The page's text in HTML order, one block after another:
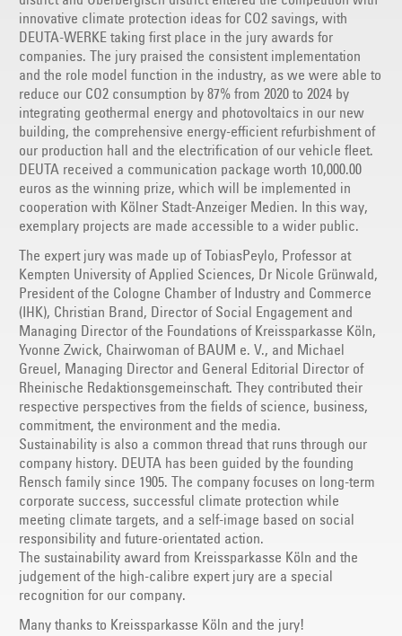
innovative climate protection ideas for CO2 savings, with
DEUTA-WERKE taking first place in the jury awards for
companies. The jury praised the consistent implementation
and the role model function in the industry, as we were able to
reduce our CO2 consumption by 87% from 2020 to 2024 by
integrating geothermal energy and photovoltaics in our new
building, the comprehensive energy-efficient refurbishment of
our production hall and the electrification of our vehicle fleet.
DEUTA received a communication package worth 10,000.00
euros as the winning prize, which will be implemented in
cooperation with Kölner Stadt-Anzeiger Medien. In this way,
exemplary projects are made accessible to a wider public.
The expert jury was made up of TobiasPeylo, Professor at
Kempten University of Applied Sciences, Dr Nicole Grünwald,
President of the Cologne Chamber of Industry and Commerce
(IHK), Christian Brand, Director of Social Engagement and
Managing Director of the Foundations of Kreissparkasse Köln,
Yvonne Zwick, Chairwoman of BAUM e. V., and Michael
Greuel, Managing Director and General Editorial Director of
Rheinische Redaktionsgemeinschaft. They contributed their
respective perspectives from the fields of science, business,
commitment, the environment and the media.
Sustainability is also a common thread that runs through our
company history. DEUTA has been guided by the founding
Rensch family since 1905. The company focuses on long-term
corporate success, successful climate protection while
meeting climate targets, and a self-image based on social
responsibility and future-orientated action.
The sustainability award from Kreissparkasse Köln and the
judgement of the high-calibre expert jury are a special
recognition for our company.
Many thanks to Kreissparkasse Köln and the jury!